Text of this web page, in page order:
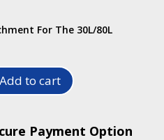
was:
R140.00.
is:
R50.00.
For The 30L/80L
Add to cart
Payment Option